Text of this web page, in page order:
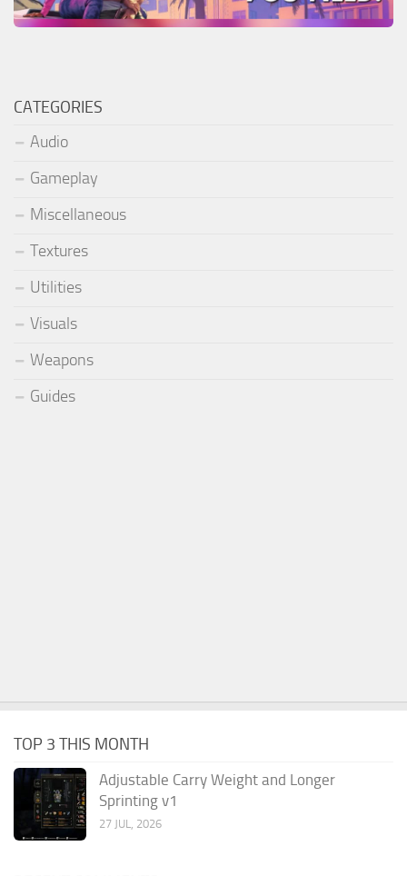
CATEGORIES
Audio
Gameplay
Miscellaneous
Textures
Utilities
Visuals
Weapons
Guides
TOP 3 THIS MONTH
Adjustable Carry Weight and Longer
Sprinting v1
27 JUL, 2026